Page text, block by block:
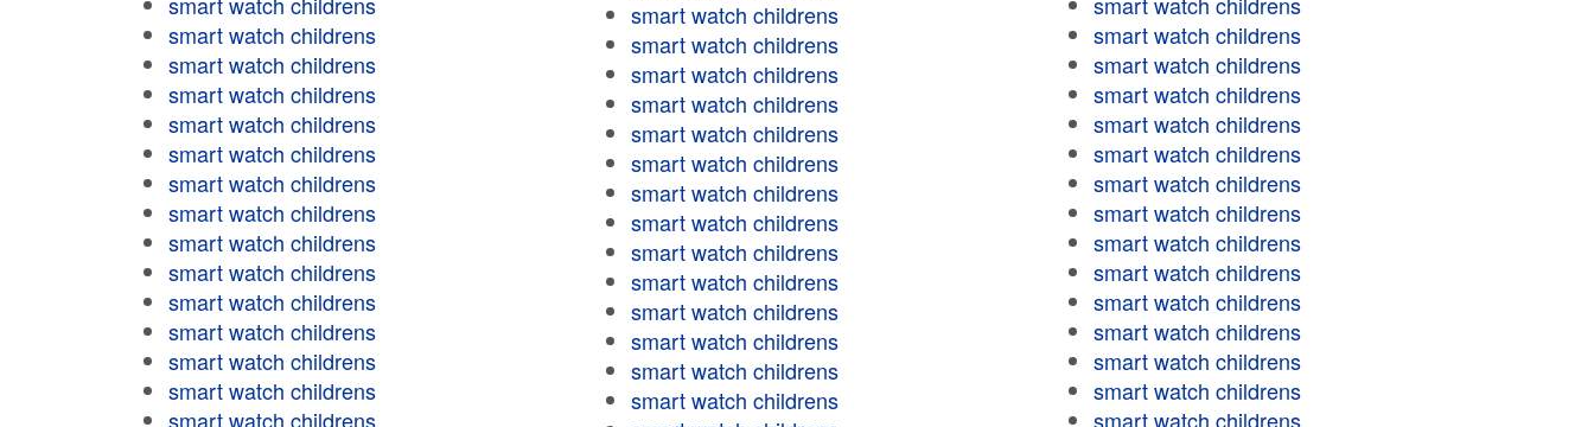
smart watch childrens
smart watch childrens
smart watch childrens
smart watch childrens
smart watch childrens
smart watch childrens
smart watch childrens
smart watch childrens
smart watch childrens
smart watch childrens
smart watch childrens
smart watch childrens
smart watch childrens
smart watch childrens
smart watch childrens
smart watch childrens
smart watch childrens
smart watch childrens
smart watch childrens
smart watch childrens
smart watch childrens
smart watch childrens
smart watch childrens
smart watch childrens
smart watch childrens
smart watch childrens
smart watch childrens
smart watch childrens
smart watch childrens
smart watch childrens
smart watch childrens
smart watch childrens
smart watch childrens
smart watch childrens
smart watch childrens
smart watch childrens
smart watch childrens
smart watch childrens
smart watch childrens
smart watch childrens
smart watch childrens
smart watch childrens